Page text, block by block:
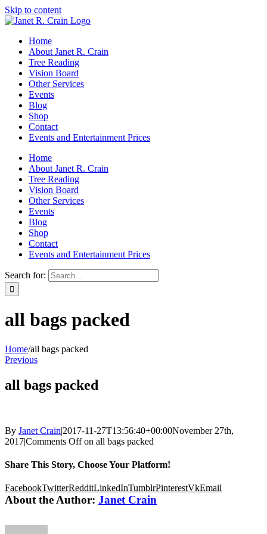
Skip to content
Home
About Janet R. Crain
Tree Reading
Vision Board
Other Services
Events
Blog
Shop
Contact
Events and Entertainment Prices
Home
About Janet R. Crain
Tree Reading
Vision Board
Other Services
Events
Blog
Shop
Contact
Events and Entertainment Prices
Search for:
all bags packed
Home/all bags packed
Previous
all bags packed
By Janet Crain|2017-11-27T13:56:40+00:00November 27th,
2017|Comments Offon all bags packed
Share This Story, Choose Your Platform!
FacebookTwitterRedditLinkedInTumblrPinterestVkEmail
About the Author: Janet Crain